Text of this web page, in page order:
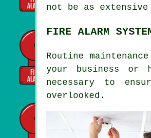
not be as extensive
FIRE ALARM
Routine
your business or
necessary to
overlooked.